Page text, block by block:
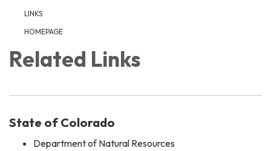
LINKS
HOMEPAGE
Related Links
State of Colorado
Department of Natural Resources